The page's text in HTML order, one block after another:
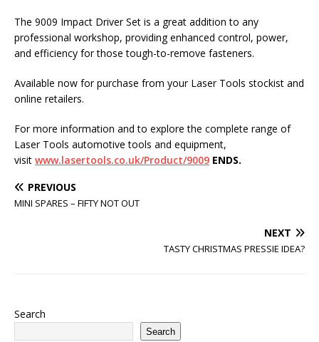
The 9009 Impact Driver Set is a great addition to any
professional workshop, providing enhanced control, power,
and efficiency for those tough-to-remove fasteners.
Available now for purchase from your Laser Tools stockist and
online retailers.
For more information and to explore the complete range of
Laser Tools automotive tools and equipment,
visit www.lasertools.co.uk/Product/9009 ENDS.
PREVIOUS
MINI SPARES – FIFTY NOT OUT
NEXT
TASTY CHRISTMAS PRESSIE IDEA?
Search
Search